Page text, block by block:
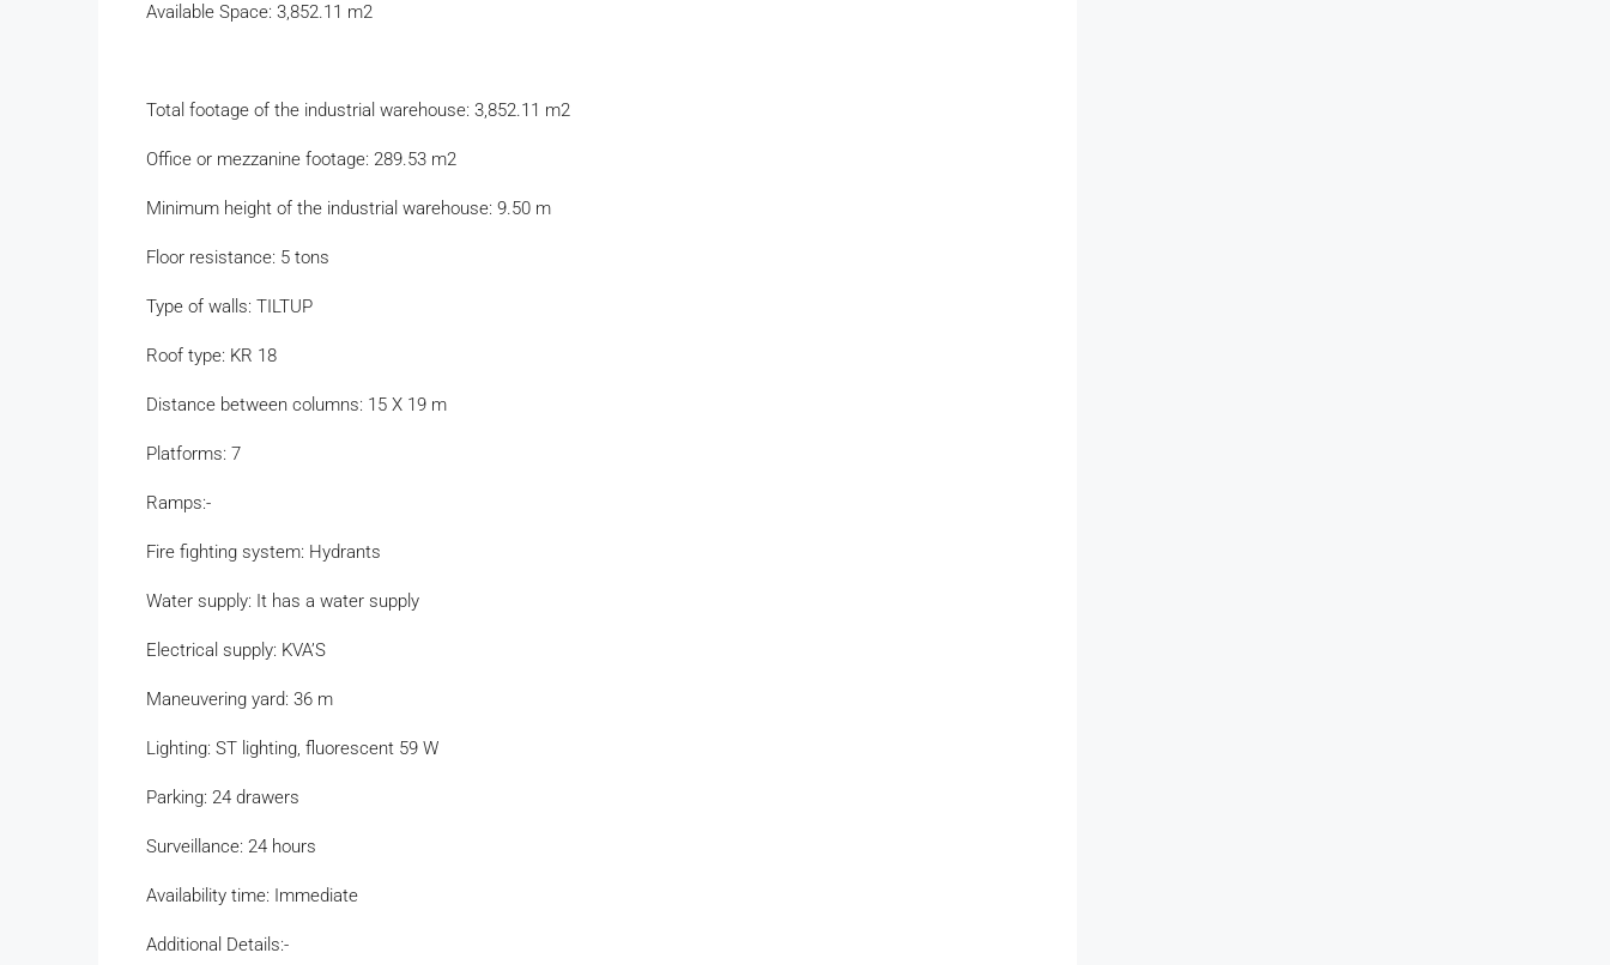
Available Space: 3,852.11 m2
Total footage of the industrial warehouse: 3,852.11 m2
Office or mezzanine footage: 289.53 m2
Minimum height of the industrial warehouse: 9.50 m
Floor resistance: 5 tons
Type of walls: TILTUP
Roof type: KR 18
Distance between columns: 15 X 19 m
Platforms: 7
Ramps:-
Fire fighting system: Hydrants
Water supply: It has a water supply
Electrical supply: KVA’S
Maneuvering yard: 36 m
Lighting: ST lighting, fluorescent 59 W
Parking: 24 drawers
Surveillance: 24 hours
Availability time: Immediate
Additional Details:-